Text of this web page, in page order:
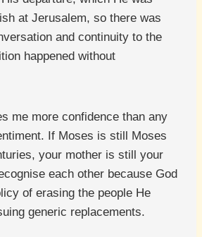
at Jerusalem, so there was
and continuity to the
happened without
me more confidence than any
If Moses is still Moses
your mother is still your
each other because God
of erasing the people He
generic replacements.